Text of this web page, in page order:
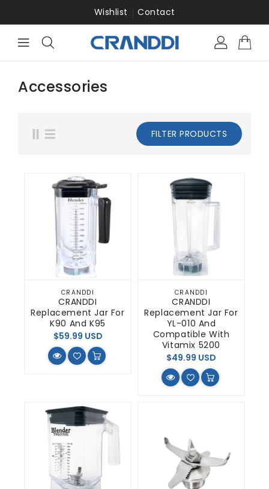
Wishlist Contact
Accessories
FILTER PRODUCTS
Vendor:
CRANDDI
CRANDDI
Replacement Jar For
K90 And K95
Regular
price
$59.99 USD
Vendor:
CRANDDI
CRANDDI
Replacement Jar For
YL-010 And
Compatible With
Vitamix 5200
Regular
price
$49.99 USD